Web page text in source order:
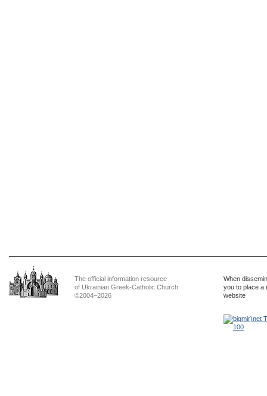
The official information resource
of Ukrainian Greek-Catholic Church
©2004–2026
When
you to place a
website